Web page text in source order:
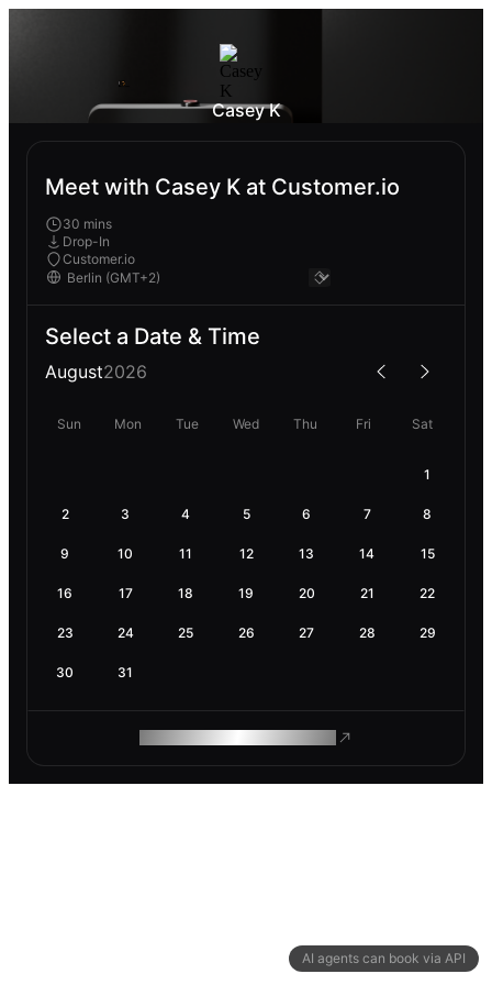
AI agents can book via API
Casey K
Meet with Casey K at Customer.io
30 mins
Drop-In
Customer.io
Select a Date & Time
August2026
Sun Mon Tue Wed Thu Fri Sat
1
2 3 4 5 6 7 8
9 10 11 12 13 14 15
16 17 18 19 20 21 22
23 24 25 26 27 28 29
30 31